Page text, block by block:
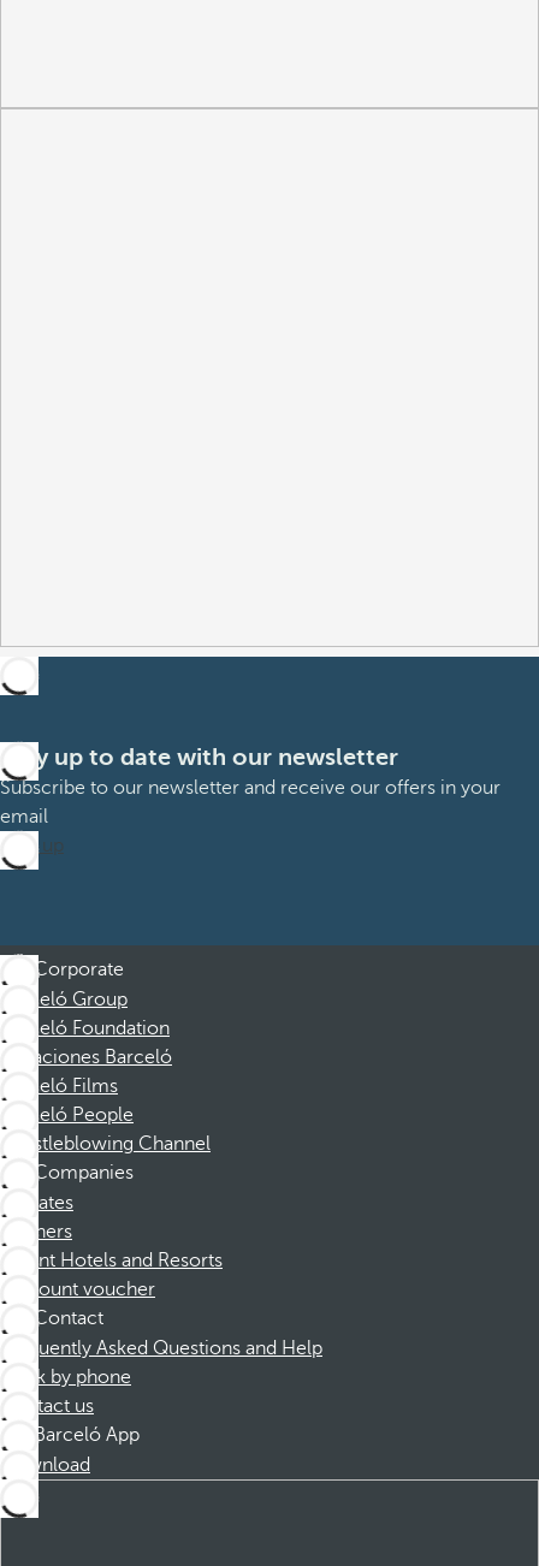
Stay up to date with our newsletter
Subscribe to our newsletter and receive our offers in your
email
Sign up
Corporate
Barceló Group
Barceló Foundation
Vacaciones Barceló
Barceló Films
Barceló People
Whistleblowing Channel
Companies
Affiliates
Partners
Dorint Hotels and Resorts
Discount voucher
Contact
Frequently Asked Questions and Help
Book by phone
Contact us
Barceló App
Download